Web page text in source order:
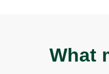
What